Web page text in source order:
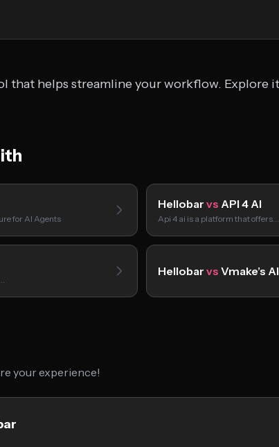
that helps streamline your workflow. Explore
for AI Agents
Hellobar vs API 4 AI
Api 4 ai is a platform that offers…
Hellobar vs Vmake’s
your experience!